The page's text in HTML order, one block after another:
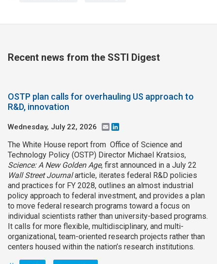
Recent news from the SSTI Digest
OSTP plan calls for overhauling US approach to
R&D, innovation
Wednesday, July 22, 2026 Email
The White House report from Office of Science and
Technology Policy (OSTP) Director Michael Kratsios,
Science: A New Golden Age, first announced in a July 22
Wall Street Journalarticle, iterates federal R&D policies
and practices for FY 2028, outlines an almost industrial
policy approach to federal investment, and provides a plan
to move federal research programs toward a focus on
individual scientists rather than university-based programs.
It calls for more flexible, multidisciplinary, and multi-
organizational, team-oriented research projects rather than
centers housed within the nation’s research institutions.